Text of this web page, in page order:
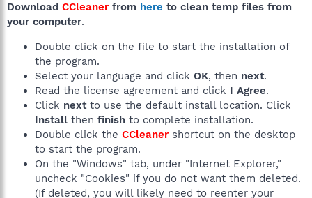
Download CCleaner from here to clean temp files from
your computer.
Double click on the file to start the installation of
the program.
Select your language and click OK, then next.
Read the license agreement and click I Agree.
Click nextto use the default install location. Click
Install then finish to complete installation.
Double click the CCleaner shortcut on the desktop
to start the program.
On the "Windows" tab, under "Internet Explorer,"
uncheck "Cookies" if you do not want them deleted.
(If deleted, you will likely need to reenter your